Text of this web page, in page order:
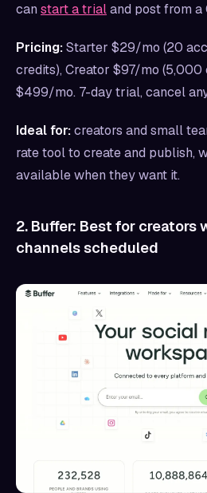
can start a trialand post from a
Pricing:Starter $29/mo (20
credits), Creator $97/mo (5,000
$499/mo. 7-day trial, cancel
Ideal for:creators and small
rate tool to create and publish,
available when they want it.
2. Buffer: Best for creators
channels scheduled